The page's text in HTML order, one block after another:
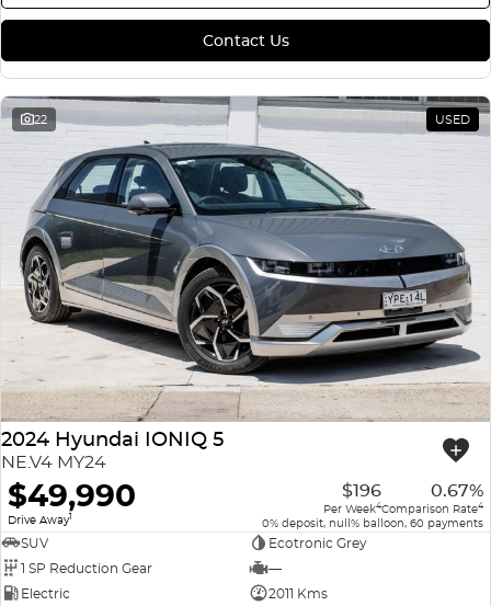
Contact Us
22 USED
2024 Hyundai IONIQ 5
NE.V4 MY24
$49,990
Drive Away1
$196
Per Week4
0.67%
Comparison Rate4
0% deposit, null% balloon, 60 payments
SUV
Ecotronic Grey
1 SP Reduction Gear
—
Electric
2011 Kms